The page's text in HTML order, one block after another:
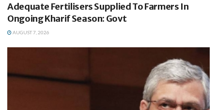
Adequate Fertilisers Supplied To Farmers In
Ongoing Kharif Season: Govt
AUGUST 7, 2026